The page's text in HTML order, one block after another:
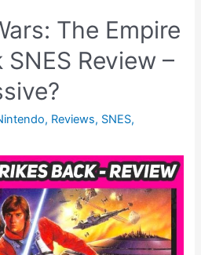
The Empire
Review –
, Reviews, SNES,